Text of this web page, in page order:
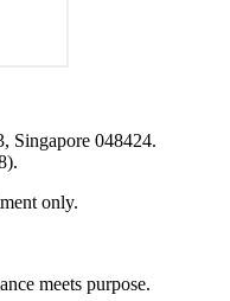
Singapore 048424.
only.
meets purpose.